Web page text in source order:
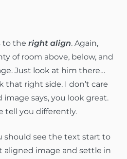
to the right align. Again,
of room above, below, and
Just look at him there…
that right side. I don’t care
says, you look great.
tell you differently.
should see the text start to
aligned image and settle in